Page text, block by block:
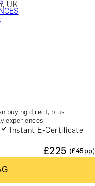
UK
buying direct, plus
experiences
Instant E-Certificate
£225 (£45pp)